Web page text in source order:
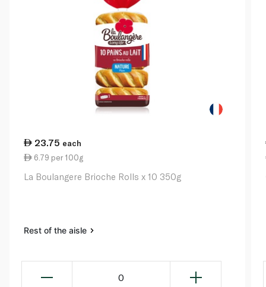
23.75 each
6.79 per 100g
La Boulangere Brioche Rolls x 10 350g
Rest of the aisle
0